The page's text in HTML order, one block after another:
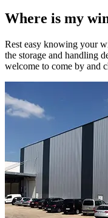
Where is my
Rest easy knowing your
the storage and handling
welcome to come by and